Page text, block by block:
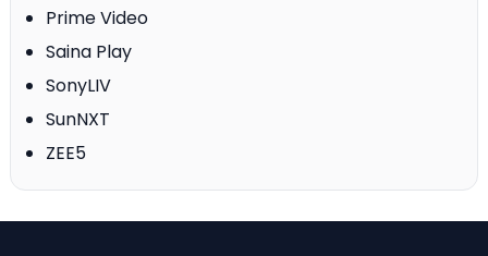
Prime Video
Saina Play
SonyLIV
SunNXT
ZEE5